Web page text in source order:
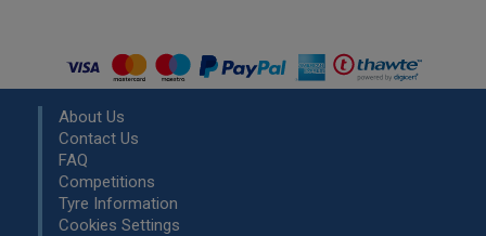
About Us
Contact Us
FAQ
Competitions
Tyre Information
Cookies Settings